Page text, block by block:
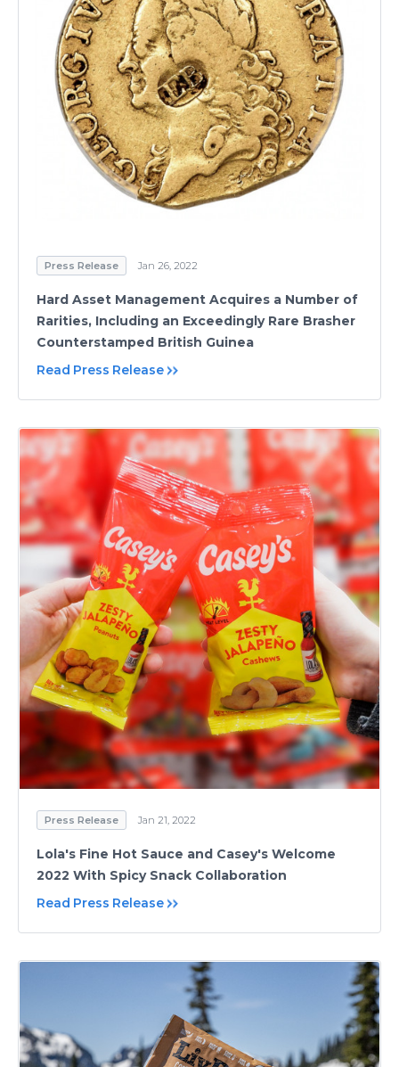
Press Release Jan 26, 2022
Hard Asset Management Acquires a Number of
Rarities, Including an Exceedingly Rare Brasher
Counterstamped British Guinea
Read Press Release
Press Release Jan 21, 2022
Lola's Fine Hot Sauce and Casey's Welcome
2022 With Spicy Snack Collaboration
Read Press Release